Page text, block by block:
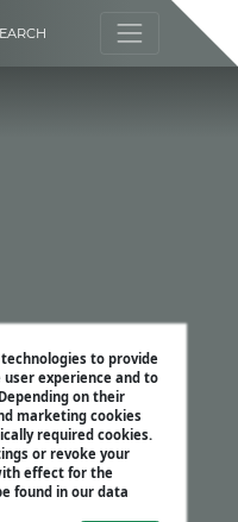
to provide
experience and to
on their
marketing cookies
required cookies.
or revoke your
effect for the
found in our data